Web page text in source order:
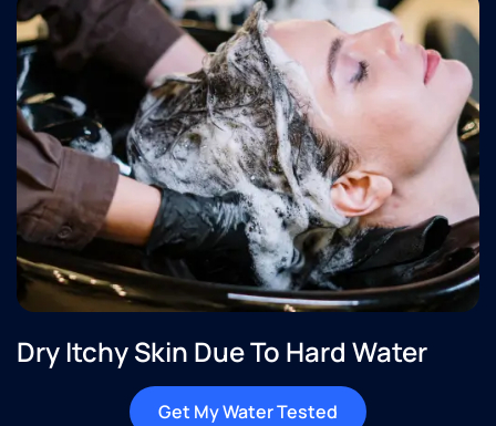
Dry Itchy Skin Due To Hard Water
Get My Water Tested